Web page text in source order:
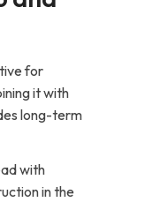
for
it with
long-term
with
in the